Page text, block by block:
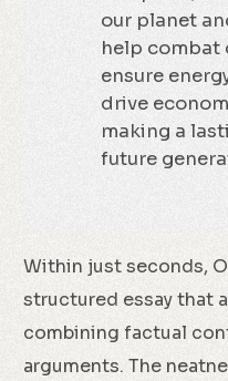
our planet
help combat
ensure
drive
making a
future
Within just seconds,
structured essay that
combining factual
arguments. The